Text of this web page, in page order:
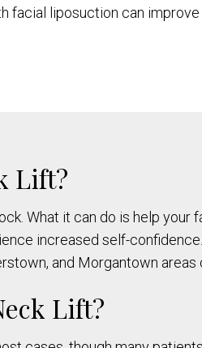
liposuction can
Lift?
What it can do is help your
increased self-
and Morgantown
Lift?